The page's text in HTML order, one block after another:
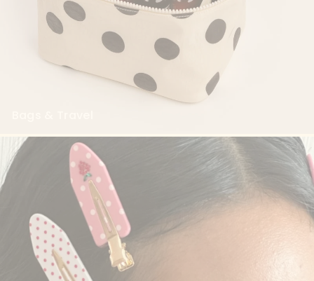
Central African
Republic (XAF CFA)
Chad (XAF CFA)
Chile (USD $)
(AUD $)
Cocos (Keeling)
Islands (AUD $)
Colombia (USD $)
Comoros (KMF Fr)
Congo - Brazzaville
(XAF CFA)